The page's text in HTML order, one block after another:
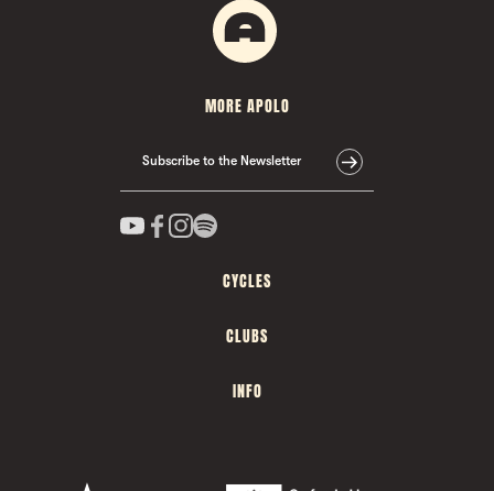
MORE APOLO
Subscribe to the Newsletter
CYCLES
CLUBS
INFO